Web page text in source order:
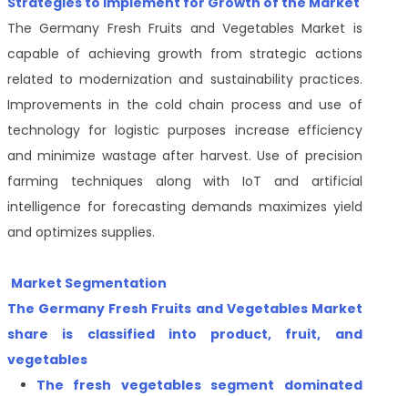
The Germany Fresh Fruits and Vegetables Market is
capable of achieving growth from strategic actions
related to modernization and sustainability practices.
Improvements in the cold chain process and use of
technology for logistic purposes increase efficiency
and minimize wastage after harvest. Use of precision
farming techniques along with IoT and artificial
intelligence for forecasting demands maximizes yield
and optimizes supplies.
Market Segmentation
The Germany Fresh Fruits and Vegetables Market
share is classified into product, fruit, and
vegetables
The fresh vegetablessegment dominated